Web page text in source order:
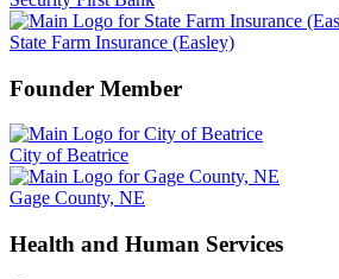
State Farm Insurance (Easley)
Founder Member
City of Beatrice
Gage County, NE
Health and Human Services